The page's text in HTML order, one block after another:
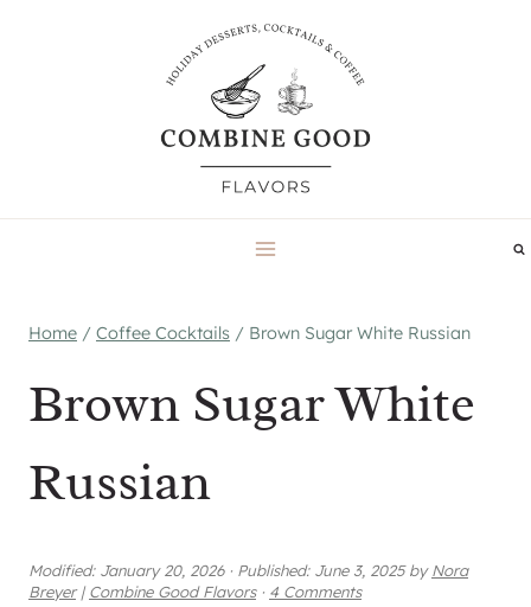
Home / Coffee Cocktails / Brown Sugar White Russian
Brown Sugar White
Russian
Modified: January 20, 2026 · Published: June 3, 2025byNora
Breyer | Combine Good Flavors · 4 Comments